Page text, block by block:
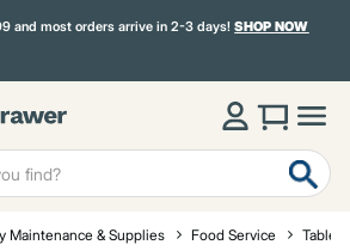
and most orders arrive in 2-3 days!SHOP NOW
Maintenance & Supplies Food Service